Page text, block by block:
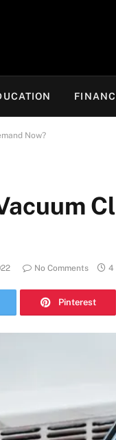
Now?
No Comments 4
Pinterest